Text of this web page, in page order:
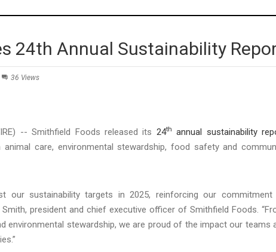
24th Annual Sustainability
36 Views
-- Smithfield Foods released its 24th
annual sustainability
animal care, environmental stewardship, food safety and
our sustainability targets in 2025, reinforcing our
Smith, president and chief executive officer of Smithfield Foods.
environmental stewardship, we are proud of the impact our teams